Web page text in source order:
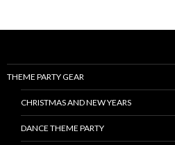
THEME PARTY GEAR
CHRISTMAS AND NEW YEARS
DANCE THEME PARTY